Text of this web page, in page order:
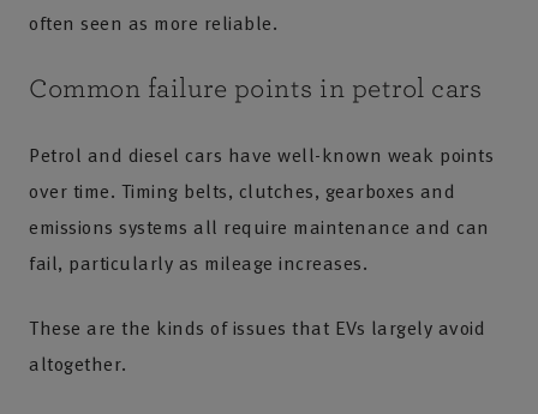
often seen as more reliable.
Common failure points in petrol cars
Petrol and diesel cars have well-known weak points
over time. Timing belts, clutches, gearboxes and
emissions systems all require maintenance and can
fail, particularly as mileage increases.
These are the kinds of issues that EVs largely avoid
altogether.